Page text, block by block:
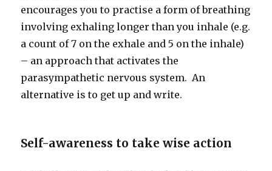
encourages you to practise a form of breathing
involving exhaling longer than you inhale (e.g.
a count of 7 on the exhale and 5 on the inhale)
– an approach that activates the
parasympathetic nervous system. An
alternative is to get up and write.
Self-awareness to take wise action